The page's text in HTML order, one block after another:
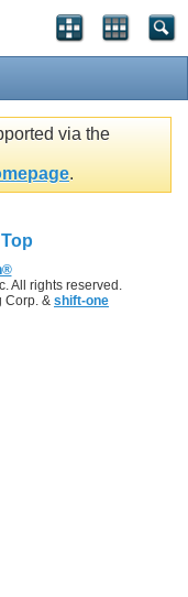
via the
.
Top
All rights reserved.
Corp. & shift-one